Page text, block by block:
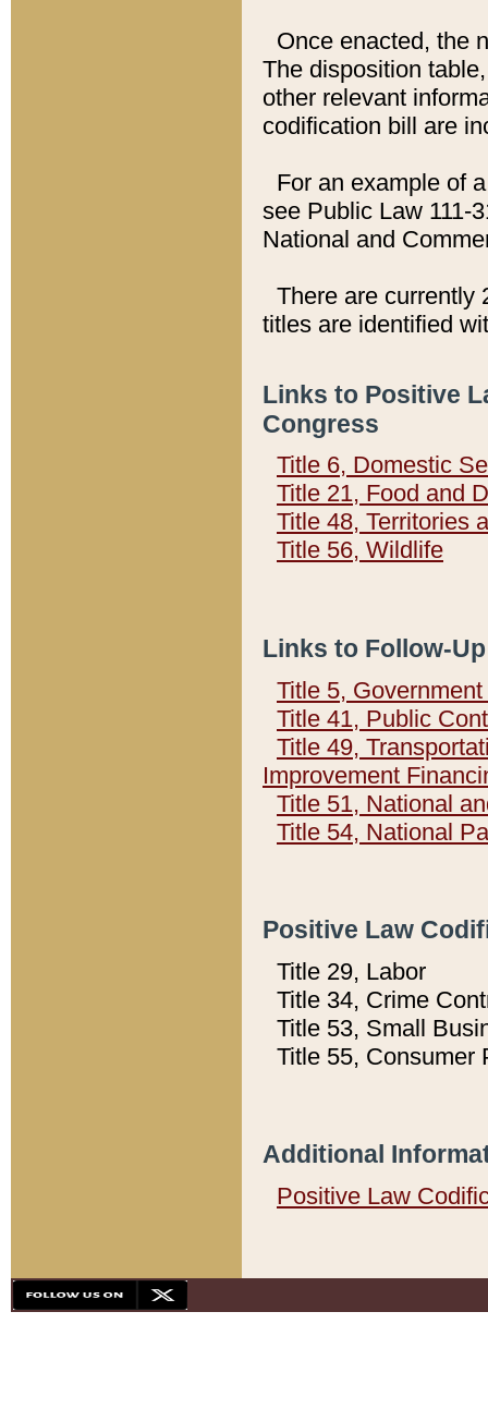
Once enacted, the
The disposition
other relevant
codification bill are
For an example of
see Public Law 111-
National and
There are currently
titles are identified
Links to Positive
Congress
Title 6, Domestic
Title 21, Food and
Title 48, Territories
Title 56, Wildlife
Links to Follow-
Title 5,
Title 41, Public
Title 49,
Improvement
Title 51, National
Title 54, National
Positive Law
Title 29, Labor
Title 34, Crime
Title 53, Small
Title 55, Consumer
Additional
Positive Law